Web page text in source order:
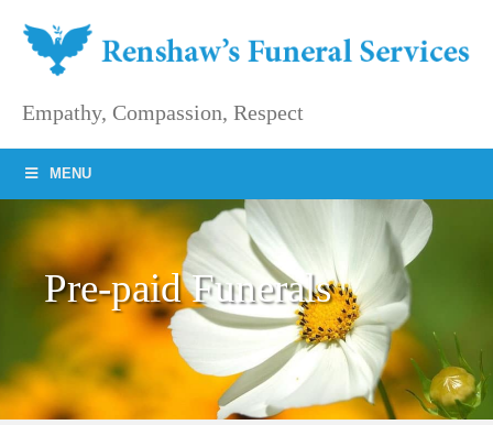
content
Empathy, Compassion, Respect
MENU
Pre-paid Funerals